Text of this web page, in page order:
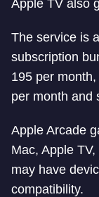
Apple TV also
The service is
subscription
195 per
per month and
Apple Arcade
Mac, Apple
may have
compatibility.